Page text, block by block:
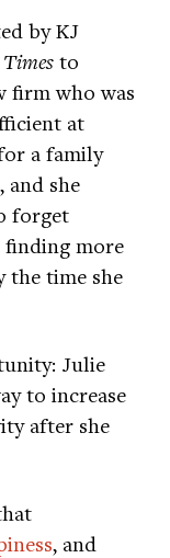
by KJ
to
firm who was
at
a family
and she
forget
finding more
the time she
Julie
to increase
after she
, and